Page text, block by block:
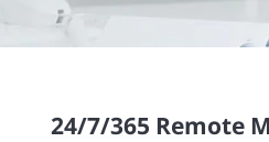
24/7/365 Remote